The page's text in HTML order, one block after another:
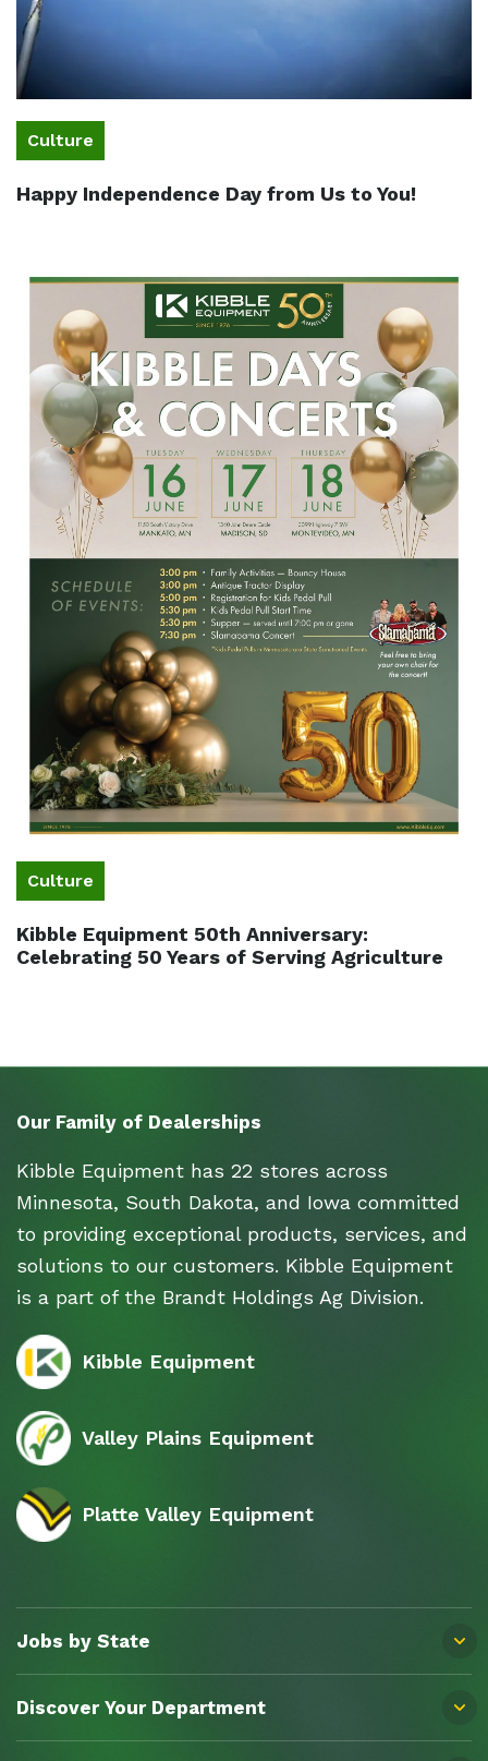
Culture
Happy Independence Day from Us to You!
Culture
Kibble Equipment 50th Anniversary:
Celebrating 50 Years of Serving Agriculture
Our Family of Dealerships
Kibble Equipment has 22 stores across
Minnesota, South Dakota, and Iowa committed
to providing exceptional products, services, and
solutions to our customers. Kibble Equipment
is a part of the Brandt Holdings Ag Division.
Kibble Equipment
Valley Plains Equipment
Platte Valley Equipment
Jobs by State
Discover Your Department